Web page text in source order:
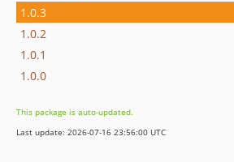
1.0.3
1.0.2
1.0.1
1.0.0
This package is auto-updated.
Last update: 2026-07-16 23:56:00 UTC